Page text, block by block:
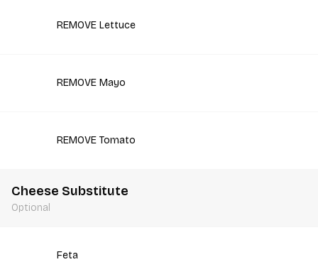
REMOVE Lettuce
REMOVE Mayo
REMOVE Tomato
Cheese Substitute
Optional
Feta